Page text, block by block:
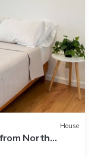
House
North